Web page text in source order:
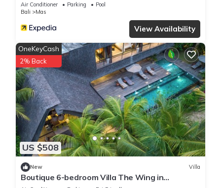
Air Conditioner Parking
Pool
Bali
Mas
View Availability
US $508
OneKeyCash
2% Back
New Villa
Boutique 6-bedroom Villa The Wing in
wonderful Ubud Bali incl. Concierge Service